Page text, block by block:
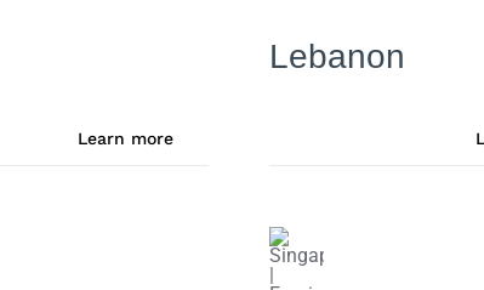
Learn more
Lebanon